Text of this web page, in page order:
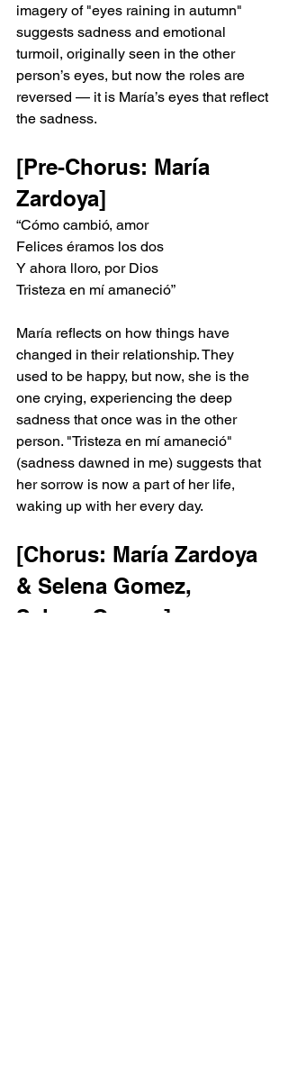
imagery of "eyes raining in autumn"
suggests sadness and emotional
turmoil, originally seen in the other
person’s eyes, but now the roles are
reversed — it is María’s eyes that reflect
the sadness.
[Pre-Chorus: María
Zardoya]
“Cómo cambió, amor
Felices éramos los dos
Y ahora lloro, por Dios
Tristeza en mí amaneció”
María reflects on how things have
changed in their relationship. They
used to be happy, but now, she is the
one crying, experiencing the deep
sadness that once was in the other
person. "Tristeza en mí amaneció"
(sadness dawned in me) suggests that
her sorrow is now a part of her life,
waking up with her every day.
[Chorus: María Zardoya
& Selena Gomez,
Selena Gomez]